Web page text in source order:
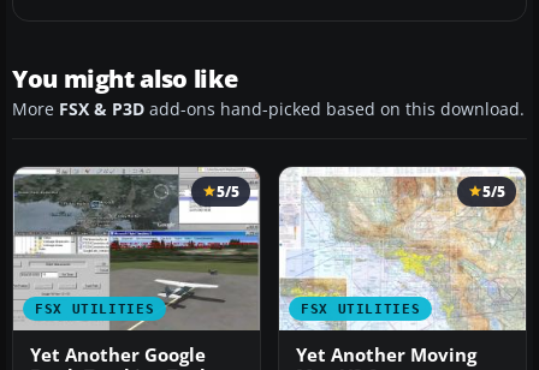
You might also like
More FSX & P3D add-ons hand-picked based on this download.
FSX UTILITIES
5/5
Yet Another Google
FSX UTILITIES
5/5
Yet Another Moving